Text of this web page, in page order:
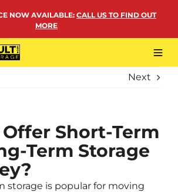
NOW AVAILABLE: CALL US TO FIND OUT
MORE
Next
Offer Short-Term
Term Storage
storage is popular for moving